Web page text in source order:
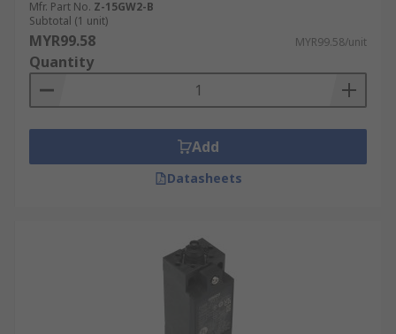
Mfr. Part No. Z-15GW2-B
Subtotal (1 unit)
MYR99.58 MYR99.58/unit
Quantity
Add
Datasheets